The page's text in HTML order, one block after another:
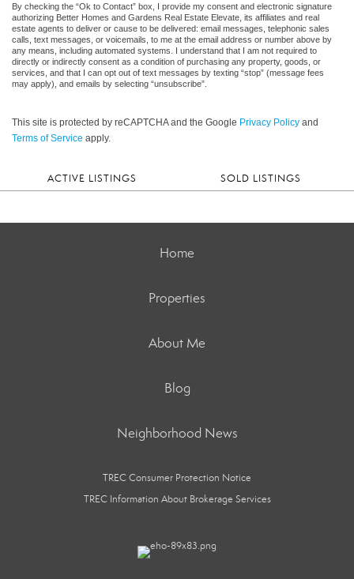
By checking the “Ok to Contact” box, I provide my consent and electronic signature
authorizing Better Homes and Gardens Real Estate Elevate, its affiliates and real
estate agents to deliver or cause to be delivered: email messages, telephonic sales
calls, text messages, or voicemails, to me at the email address or number above by
any means, including automated systems. I understand that I am not required to
directly or indirectly consent as a condition of purchasing any property, goods, or
services, and that I can opt out of text messages by texting “stop” (message fees
may apply), and emails by selecting “unsubscribe”.
This site is protected by reCAPTCHA and the Google Privacy Policy and
Terms of Service apply.
ACTIVE LISTINGS SOLD LISTINGS
Home
Properties
About Me
Blog
Neighborhood News
TREC Consumer Protection Notice
TREC Information About Brokerage Services